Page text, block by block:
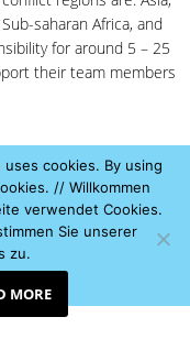
saharan Africa, and
for around 5 – 25
their team members
cookies. By using
// Willkommen
verwendet Cookies.
Sie unserer
zu.
MORE